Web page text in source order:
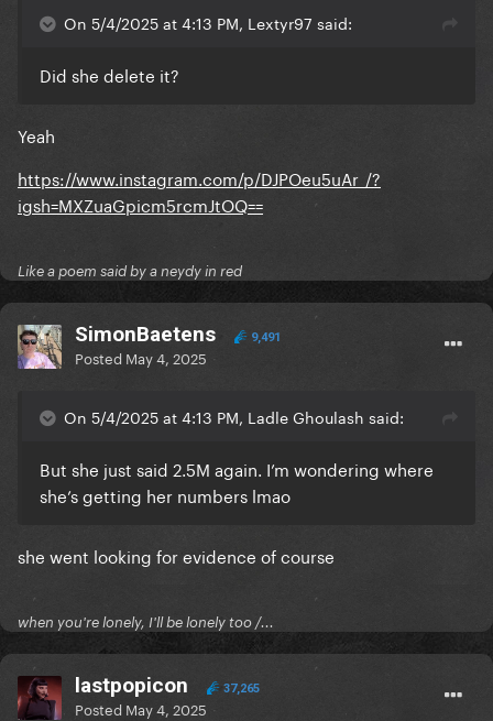
On 5/4/2025 at 4:13 PM, Lextyr97 said:
Did she delete it?
Yeah
https://www.instagram.com/p/DJPOeu5uAr_/?
igsh=MXZuaGpicm5rcmJtOQ==
Like a poem said by a neydy in red
SimonBaetens 9,491
Posted May 4, 2025
On 5/4/2025 at 4:13 PM, Ladle Ghoulash said:
But she just said 2.5M again. I’m wondering where
she’s getting her numbers lmao
she went looking for evidence of course
when you're lonely, I'll be lonely too /...
lastpopicon 37,265
Posted May 4, 2025